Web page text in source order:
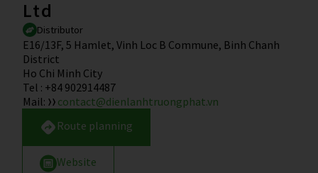
Ltd
Distributor
E16/13F, 5 Hamlet, Vinh Loc B Commune, Binh Chanh
District
Ho Chi Minh City
Tel : +84 902914487
Mail:
contact@dienlanhtruongphat.vn
Route planning
Website